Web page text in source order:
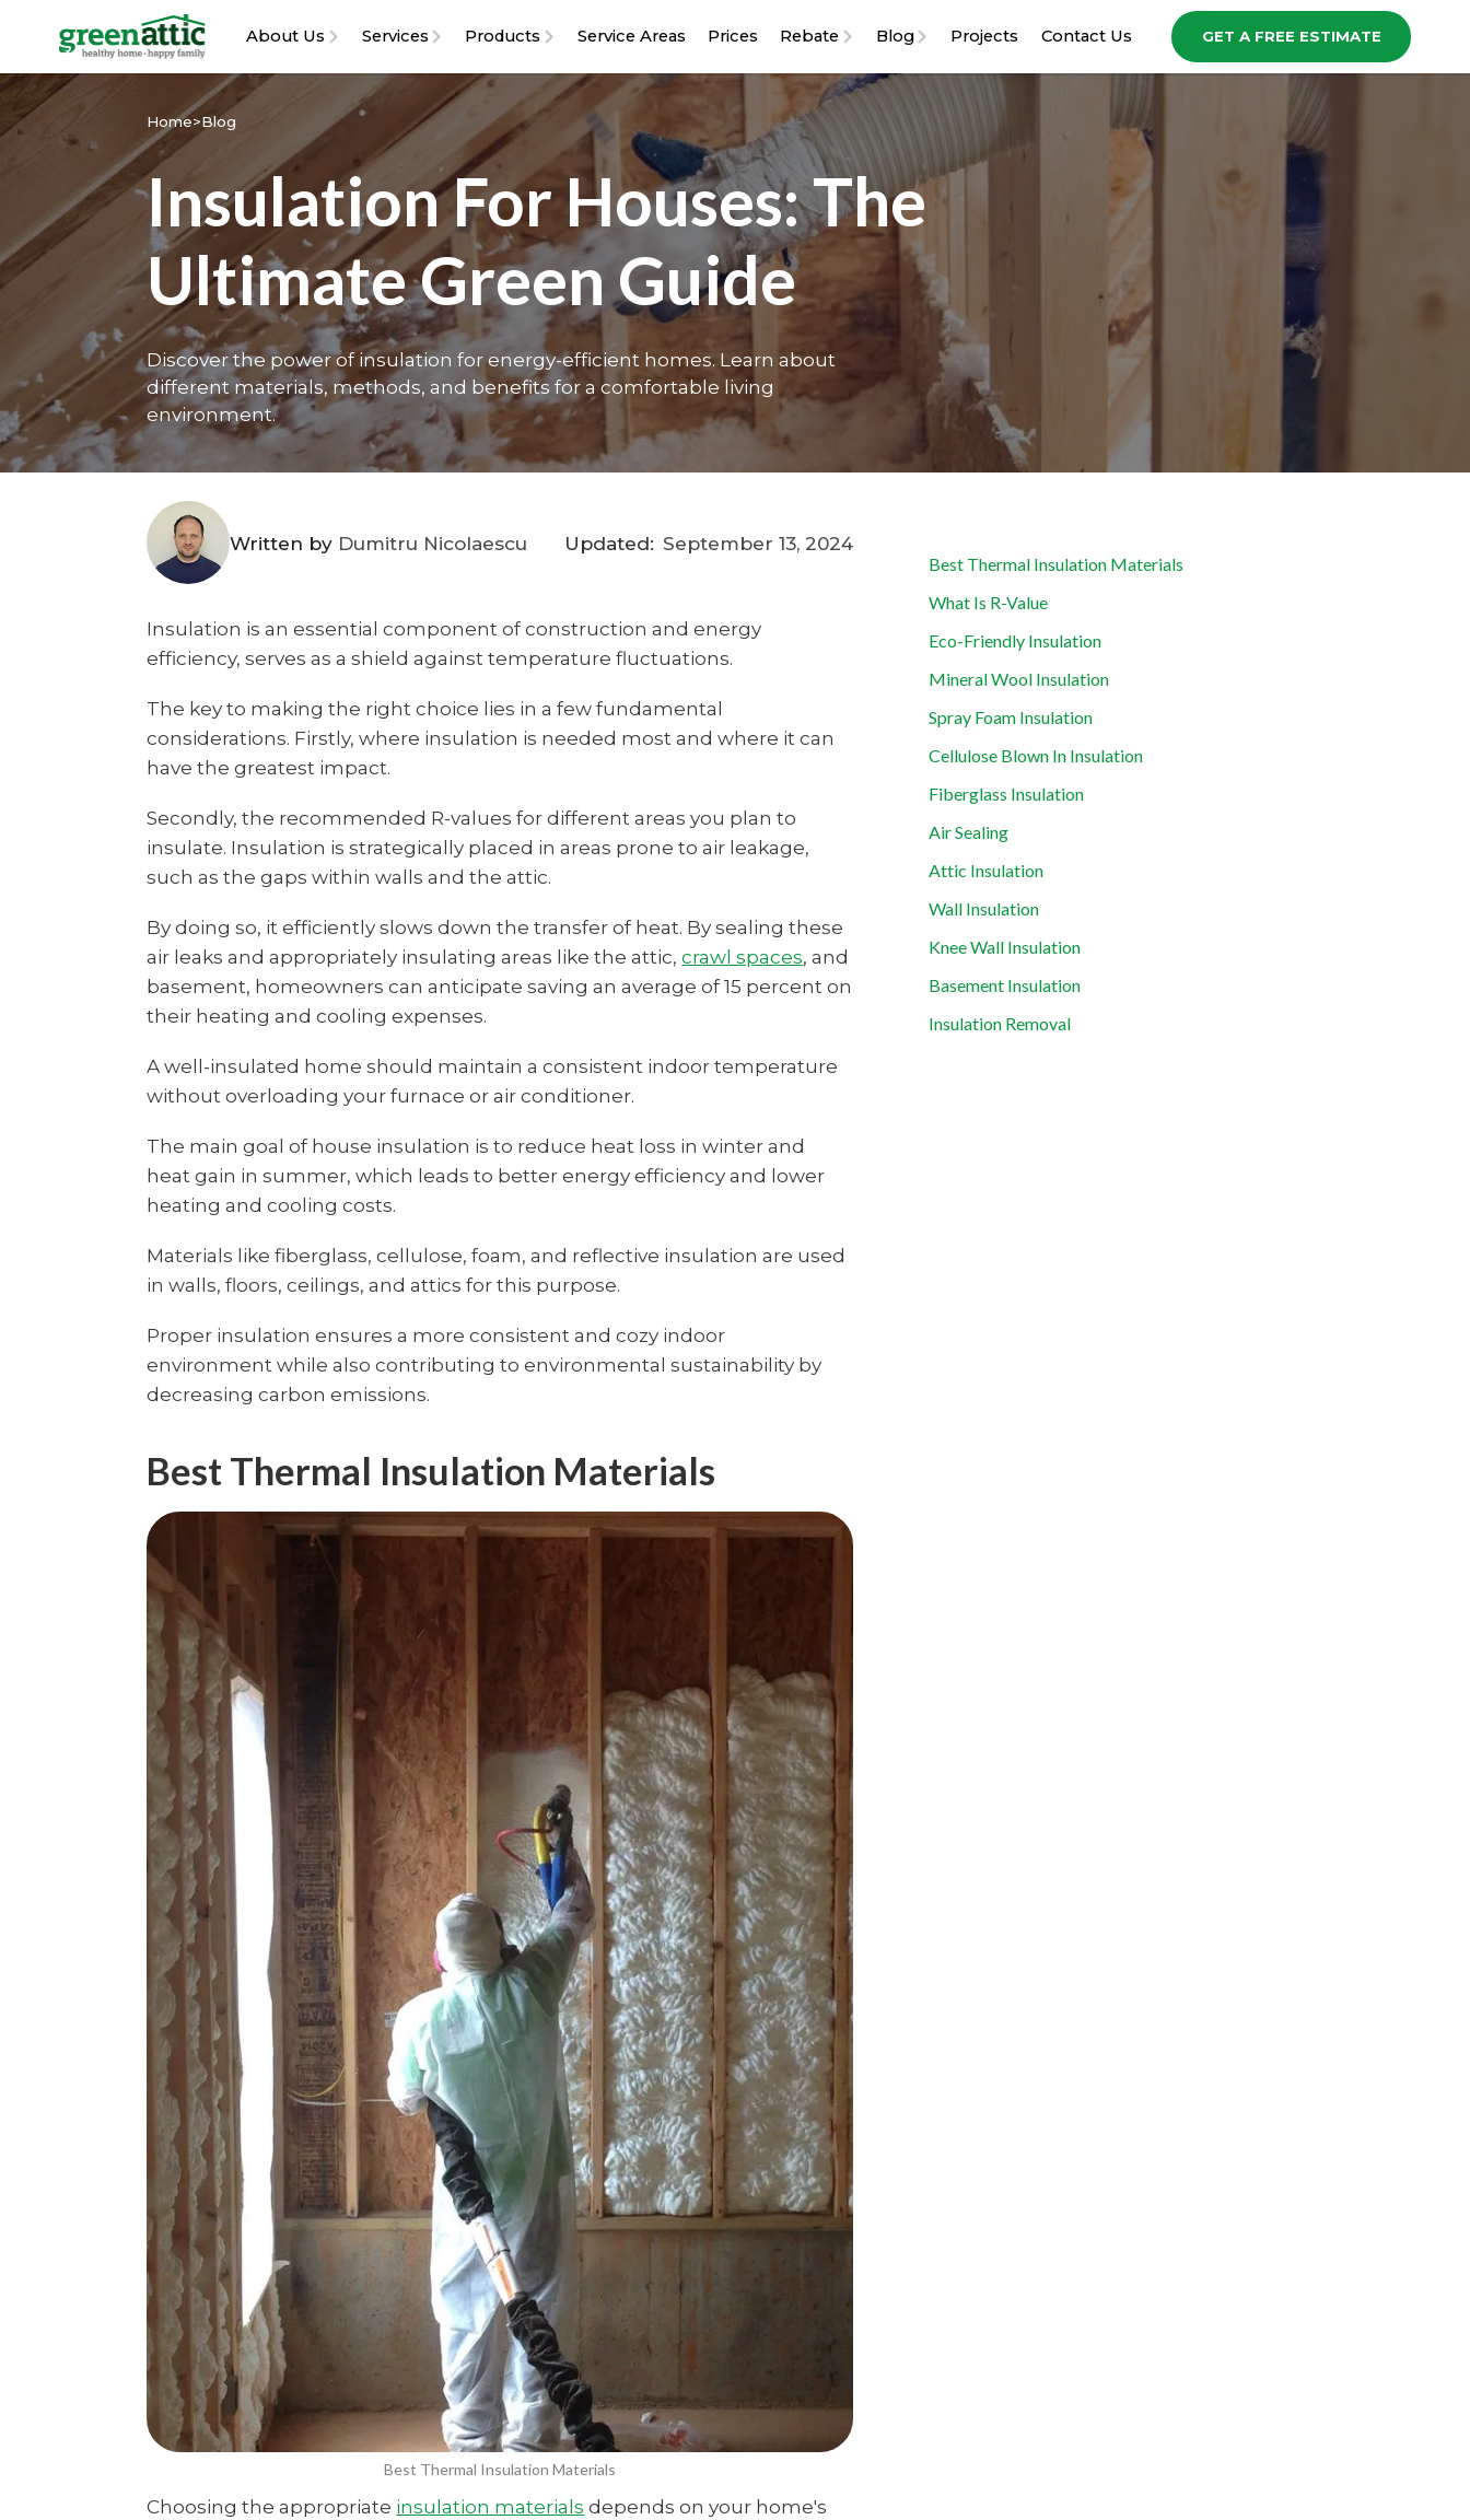
About Us Services Products Service Areas Prices Rebate Blog Projects Contact Us GET A FREE ESTIMATE
Home>Blog
Insulation For Houses: The
Ultimate Green Guide
Discover the power of insulation for energy-efficient homes. Learn about
different materials, methods, and benefits for a comfortable living
environment.
Written by Dumitru Nicolaescu Updated: September 13, 2024
Insulation is an essential component of construction and energy
efficiency, serves as a shield against temperature fluctuations.
The key to making the right choice lies in a few fundamental
considerations. Firstly, where insulation is needed most and where it can
have the greatest impact.
Secondly, the recommended R-values for different areas you plan to
insulate. Insulation is strategically placed in areas prone to air leakage,
such as the gaps within walls and the attic.
By doing so, it efficiently slows down the transfer of heat. By sealing these
air leaks and appropriately insulating areas like the attic,crawl spaces, and
basement, homeowners can anticipate saving an average of 15 percent on
their heating and cooling expenses.
A well-insulated home should maintain a consistent indoor temperature
without overloading your furnace or air conditioner.
The main goal of house insulation is to reduce heat loss in winter and
heat gain in summer, which leads to better energy efficiency and lower
heating and cooling costs.
Materials like fiberglass, cellulose, foam, and reflective insulation are used
in walls, floors, ceilings, and attics for this purpose.
Proper insulation ensures a more consistent and cozy indoor
environment while also contributing to environmental sustainability by
decreasing carbon emissions.
Best Thermal Insulation Materials
Best Thermal Insulation Materials
Choosing the appropriate insulation materials depends on your home's
Best Thermal Insulation Materials
What Is R-Value
Eco-Friendly Insulation
Mineral Wool Insulation
Spray Foam Insulation
Cellulose Blown In Insulation
Fiberglass Insulation
Air Sealing
Attic Insulation
Wall Insulation
Knee Wall Insulation
Basement Insulation
Insulation Removal